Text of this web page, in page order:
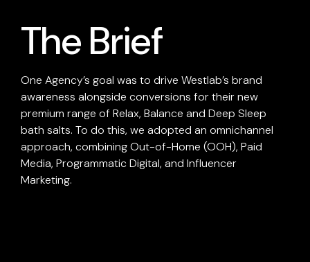
The Brief
One Agency’s goal was to drive Westlab’s brand
awareness alongside conversions for their new
premium range of Relax, Balance and Deep Sleep
bath salts. To do this, we adopted an omnichannel
approach, combining Out-of-Home (OOH), Paid
Media, Programmatic Digital, and Influencer
Marketing.